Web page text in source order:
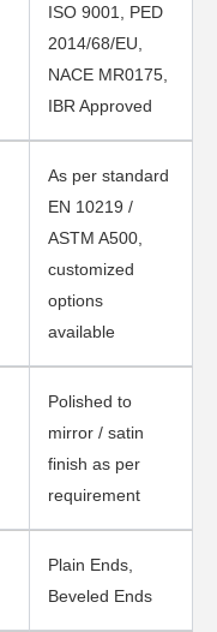
ISO 9001, PED
2014/68/EU,
NACE MR0175,
IBR Approved
As per standard
EN 10219 /
ASTM A500,
customized
options
available
Polished to
mirror / satin
finish as per
requirement
Plain Ends,
Beveled Ends